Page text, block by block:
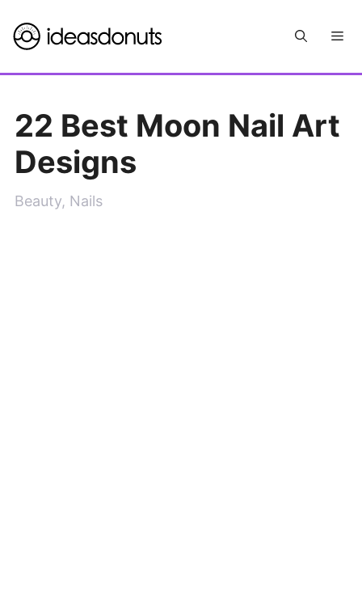
to
22 Best Moon Nail Art
Designs
Beauty, Nails